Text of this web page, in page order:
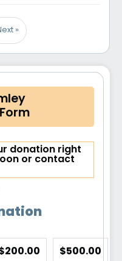
»
donation right
or contact
$500.00